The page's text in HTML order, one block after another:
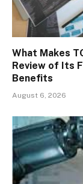
What Makes
Review of Its
Benefits
August 6, 2026